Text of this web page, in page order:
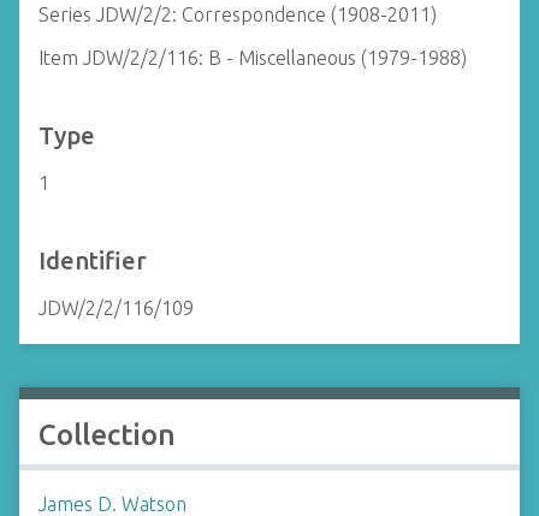
Series JDW/2/2: Correspondence (1908-2011)
Item JDW/2/2/116: B - Miscellaneous (1979-1988)
Type
1
Identifier
JDW/2/2/116/109
Collection
James D. Watson